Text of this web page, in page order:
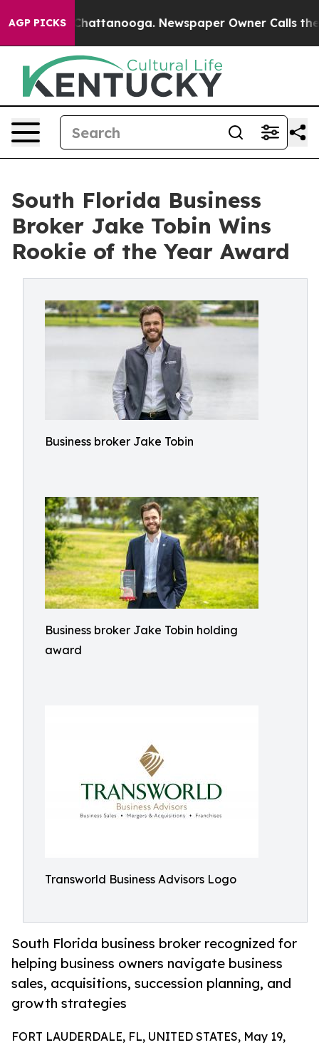
AGP PICKS
in Chattanooga. Newspaper Owner Calls the
South Florida Business
Broker Jake Tobin Wins
Rookie of the Year Award
Business broker Jake Tobin
Business broker Jake Tobin holding
award
Transworld Business Advisors Logo
South Florida business broker recognized for
helping business owners navigate business
sales, acquisitions, succession planning, and
growth strategies
FORT LAUDERDALE, FL, UNITED STATES, May 19,